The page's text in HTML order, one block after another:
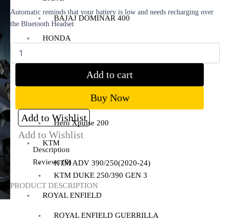
BAJAJ DOMINAR 400
HONDA
Honda CB350 H’NESS
Hero Xpulse 200
KTM
KTM ADV 390/250(2020-24)
KTM DUKE 250/390 GEN 3
ROYAL ENFIELD
ROYAL ENFIELD GUERRILLA
Automatic reminds that your battery is low and needs recharging over
the Bluetooth Headset
Add to cart
Buy Now
Add to Wishlist
Add to Wishlist
Description
Reviews (0)
PRODUCT DESCRIPTION